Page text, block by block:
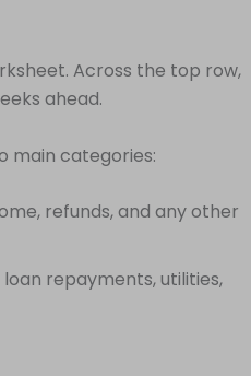
Across the top row,
ahead.
main categories:
refunds, and any other
repayments, utilities,